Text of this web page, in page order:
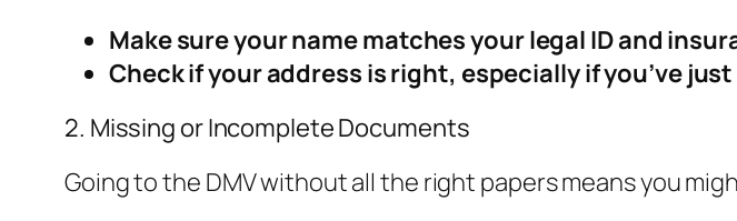
Make sure your name matches your legal ID and
Check if your address is right, especially if you’ve
2. Missing or Incomplete Documents
Going to the DMV without all the right papers means you